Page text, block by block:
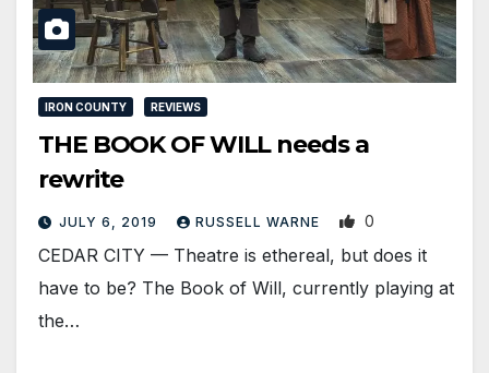
IRON COUNTY REVIEWS
THE BOOK OF WILL needs a
rewrite
JULY 6, 2019 RUSSELL WARNE 0
CEDAR CITY — Theatre is ethereal, but does it
have to be? The Book of Will, currently playing at
the…